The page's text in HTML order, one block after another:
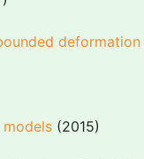
deformation
(2015)